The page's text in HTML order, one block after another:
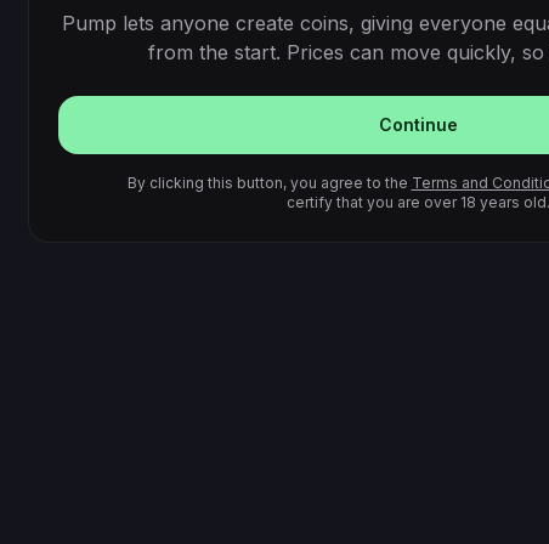
Pump lets anyone create coins, giving everyone
from the start. Prices can move quickly,
Continue
By clicking this button, you agree to the Terms and
certify that you are over 18 years old.